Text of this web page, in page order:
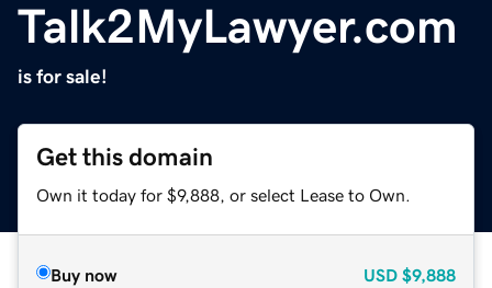
Talk2MyLawyer.com
is for sale!
Get this domain
Own it today for $9,888, or select Lease to Own.
Buy now USD $9,888